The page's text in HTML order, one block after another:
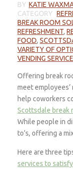
BY KATIE
CATEGORY
BREAK ROOM
REFRESHMENT,
FOOD,
VARIETY OF
VENDING
Offering break
meet
help coworkers
Scottsdale break
While people in
to’s, offering a
Here are three
services to satisfy